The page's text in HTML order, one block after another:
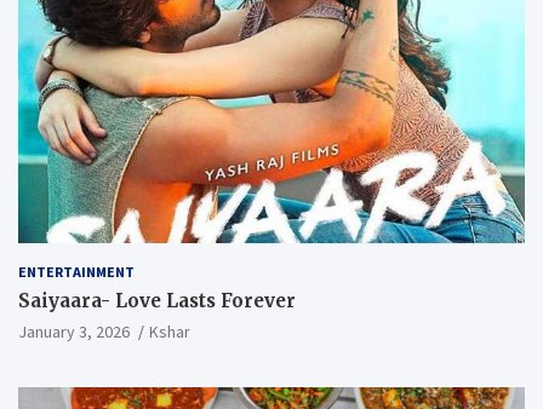
ENTERTAINMENT
Saiyaara- Love Lasts Forever
January 3, 2026 Kshar